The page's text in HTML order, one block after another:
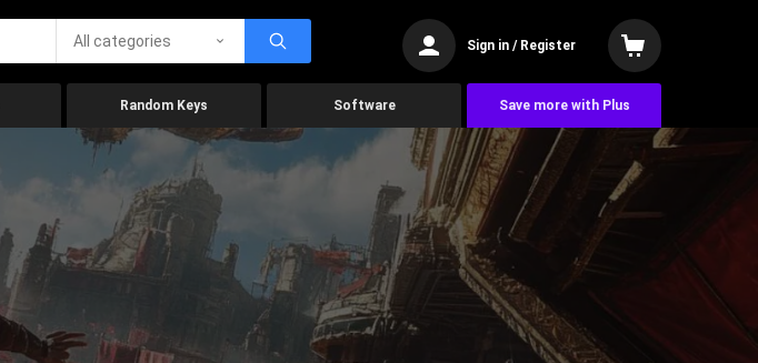
All categories Sign in / Register
Random Keys Software Save more with Plus